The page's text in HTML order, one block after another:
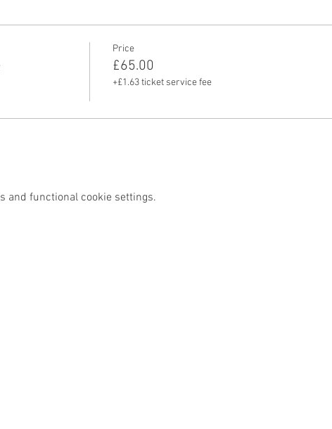
Price
£65.00
+£1.63 ticket service fee
and functional cookie settings.